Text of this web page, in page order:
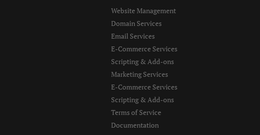
Website Management
Domain Services
Email Services
E-Commerce Services
Scripting & Add-ons
Marketing Services
E-Commerce Services
Scripting & Add-ons
Terms of Service
Documentation